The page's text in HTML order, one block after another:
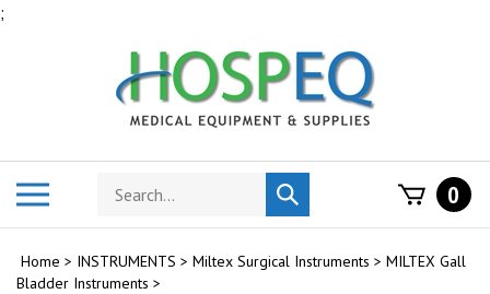
;
Search
store
Submit
search
0
Home > INSTRUMENTS > Miltex Surgical Instruments > MILTEX Gall
Bladder Instruments >